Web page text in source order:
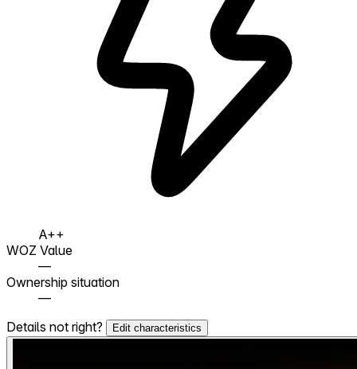
A++
WOZ Value
—
Ownership situation
—
Details not right?
Edit characteristics